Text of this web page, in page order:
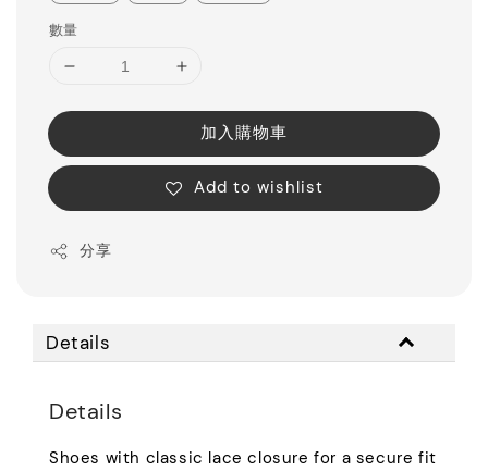
數量
加入購物車
Add to wishlist
分享
Details
Details
Shoes with classic lace closure for a secure fit